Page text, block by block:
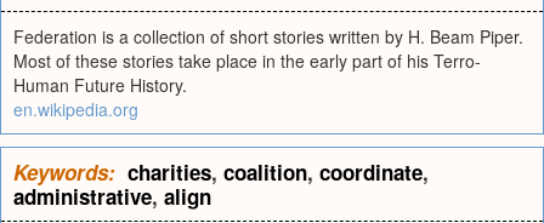
Federation is a collection of short stories written by H. Beam Piper.
Most of these stories take place in the early part of his Terro-
Human Future History.
en.wikipedia.org
Keywords: charities, coalition, coordinate,
administrative, align